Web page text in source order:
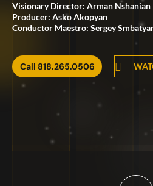
Visionary Director: Arman Nshanian
Producer: Asko Akopyan
Conductor Maestro: Sergey
Call 818.265.0506